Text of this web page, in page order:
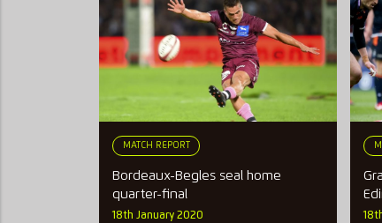
MATCH REPORT
Bordeaux-Begles seal home
quarter-final
18th January 2020